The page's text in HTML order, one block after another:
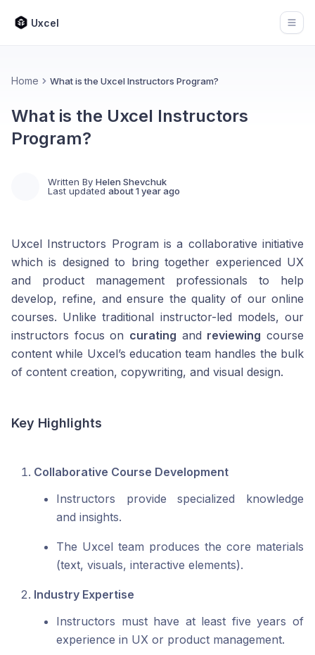
Uxcel
Home What is the Uxcel Instructors Program?
What is the Uxcel Instructors
Program?
Written By Helen Shevchuk
Last updated about 1 year ago
Uxcel Instructors Program is a collaborative initiative
which is designed to bring together experienced UX
and product management professionals to help
develop, refine, and ensure the quality of our online
courses. Unlike traditional instructor-led models, our
instructors focus on curating and reviewing course
content while Uxcel’s education team handles the bulk
of content creation, copywriting, and visual design.
Key Highlights
Collaborative Course Development
Instructors provide specialized knowledge
and insights.
The Uxcel team produces the core materials
(text, visuals, interactive elements).
Industry Expertise
Instructors must have at least five years of
experience in UX or product management.